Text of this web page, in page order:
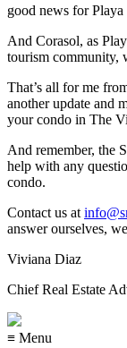
good news for Playa
And Corasol, as
tourism community,
That’s all for me
another update and
your condo in The
And remember, the
help with any
condo.
Contact us at
answer ourselves,
Viviana Diaz
Chief Real Estate
≡ Menu